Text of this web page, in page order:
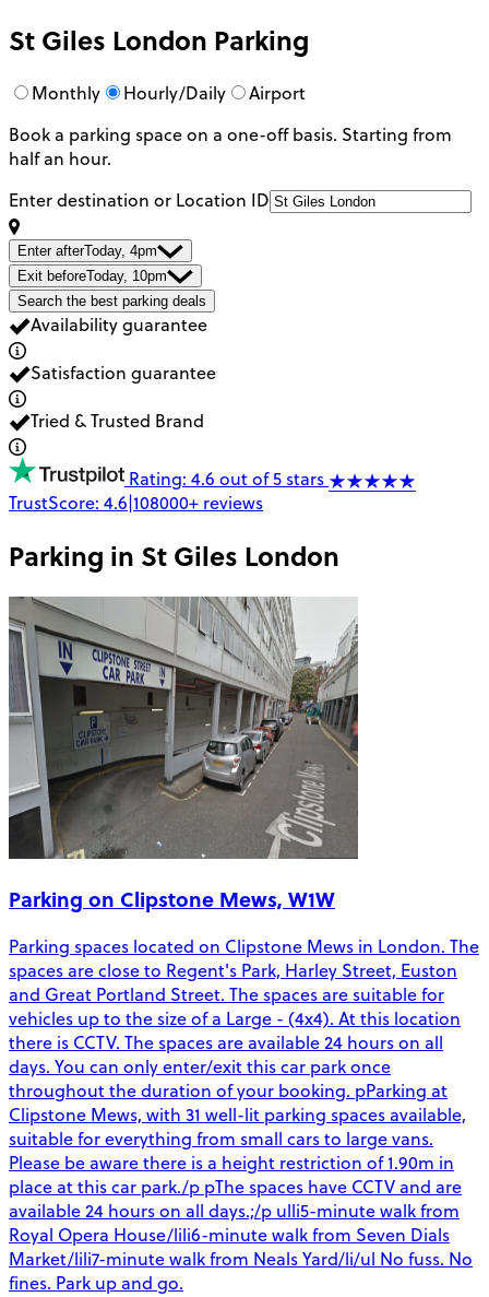
St Giles London Parking
Monthly Hourly/Daily
Airport
Book a parking space on a one-off basis. Starting from
half an hour.
Enter destination or Location ID
Enter afterToday, 4pm
Exit beforeToday, 10pm
Search the best parking deals
Availability guarantee
Satisfaction guarantee
Tried & Trusted Brand
Rating: 4.6 out of 5 stars
TrustScore: 4.6|108000+ reviews
Parking in St Giles London
Parking on Clipstone Mews, W1W
Parking spaces located on Clipstone Mews in London. The
spaces are close to Regent's Park, Harley Street, Euston
and Great Portland Street. The spaces are suitable for
vehicles up to the size of a Large - (4x4). At this location
there is CCTV. The spaces are available 24 hours on all
days. You can only enter/exit this car park once
throughout the duration of your booking. pParking at
Clipstone Mews, with 31 well-lit parking spaces available,
suitable for everything from small cars to large vans.
Please be aware there is a height restriction of 1.90m in
place at this car park./p pThe spaces have CCTV and are
available 24 hours on all days.;/p ulli5-minute walk from
Royal Opera House/lili6-minute walk from Seven Dials
Market/lili7-minute walk from Neals Yard/li/ul No fuss. No
fines. Park up and go.